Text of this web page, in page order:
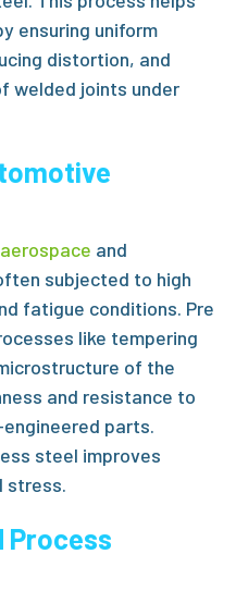
ensuring uniform
distortion, and
welded joints under
aerospace and
subjected to high
fatigue conditions. Pre
like tempering
of the
and resistance to
parts.
steel improves
stress.
Process